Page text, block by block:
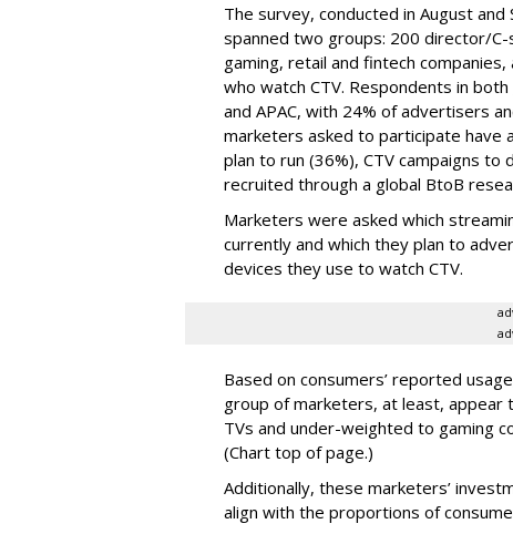
The survey, conducted in August
spanned two groups: 200 director/
gaming, retail and fintech
who watch CTV. Respondents in
and APAC, with 24% of advertisers
marketers asked to participate have
plan to run (36%), CTV campaigns
recruited through a global BtoB
Marketers were asked which
currently and which they plan to
devices they use to watch CTV.
Based on consumers’ reported
group of marketers, at least,
TVs and under-weighted to gaming
(Chart top of page.)
Additionally, these marketers’
align with the proportions of